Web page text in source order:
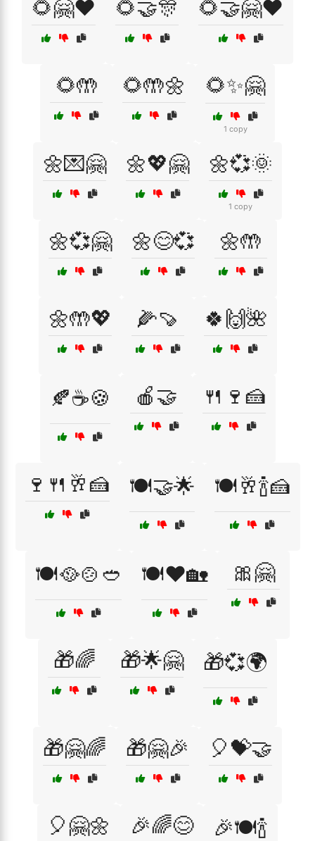
🌻🤗❤️ 🌻🤝🎊 🌻🤝🤗❤️
🌻🤲 🌻🤲🌼 🌻✨🤗
1 copy
🌼💌🤗 🌼💖🤗 🌼💞🌞
1 copy
🌼💞🤗 🌼😊💞 🌼🤲
🌼🤲💖 🌽🍠 🍀🙌🌺
🍂☕🍪 🍎🤝 🍴🍷🍰
🍷🍴🥂🍰 🍽️🤝🌟 🍽️🥂🍾🍰
🍽️🥘🍲🥙 🍽️❤️🏡 🎀🤗
🎁🌈 🎁🌟🤗 🎁💞🌍
🎁🤗🌈 🎁🤗🎉 🎈💝🤝
🎈🤗🌼 🎉🌈😊 🎉🍽️🍾